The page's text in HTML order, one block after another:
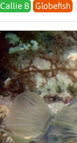
Callie B Globefish